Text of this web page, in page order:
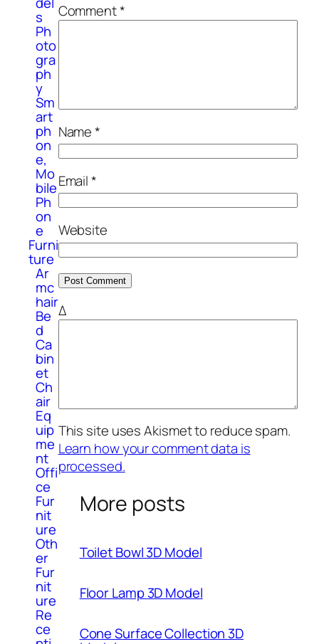
s
Ph
oto
gra
ph
y
Sm
art
ph
on
e,
Mo
bile
Ph
on
e
Furni
ture
Ar
mc
hair
Be
d
Ca
bin
et
Ch
air
Eq
uip
me
nt
Offi
ce
Fur
nit
ure
Oth
er
Fur
nit
ure
Re
ce
Comment*
Name*
Email*
Website
Δ
This site uses Akismet to reduce spam.
Learn how your comment data is
processed.
More posts
Toilet Bowl 3D Model
Floor Lamp 3D Model
Cone Surface Collection 3D